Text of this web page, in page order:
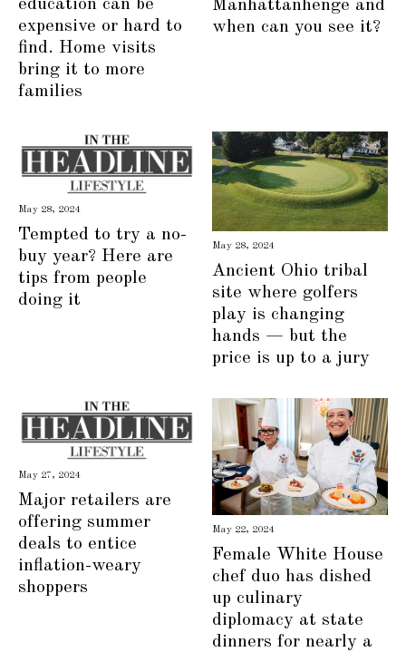
education can be
expensive or hard to
find. Home visits
bring it to more
families
Manhattanhenge and
when can you see it?
May 28, 2024
Tempted to try a no-
buy year? Here are
tips from people
doing it
May 28, 2024
Ancient Ohio tribal
site where golfers
play is changing
hands — but the
price is up to a jury
May 27, 2024
Major retailers are
offering summer
deals to entice
inflation-weary
shoppers
May 22, 2024
Female White House
chef duo has dished
up culinary
diplomacy at state
dinners for nearly a